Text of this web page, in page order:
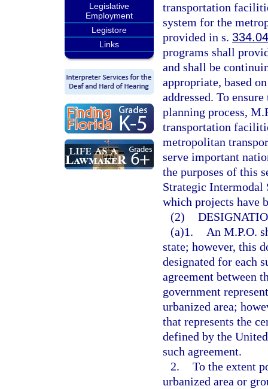
Legislative
Employment
Legistore
Links
transportation
system for the
provided in s.
programs shall
and shall be
appropriate, based
addressed. To
planning process,
transportation
metropolitan
serve important
the purposes of this
Strategic Intermodal
which projects have
(2)
(a)1.
An M.P.O.
state; however, this
designated for each
agreement between
government
urbanized area;
that represents the
defined by the
such agreement.
2. To the extent
urbanized area or